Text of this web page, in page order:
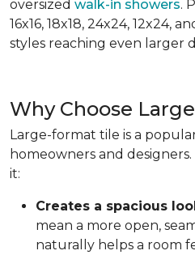
oversized walk-in showers.
16x16, 18x18, 24x24, 12x24,
styles reaching even larger
Why Choose
Large-format tile is a
homeowners and
it:
Creates a spacious
mean a more open,
naturally helps a room